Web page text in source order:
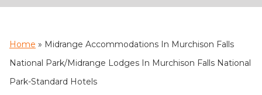
Home » Midrange Accommodations In Murchison Falls
National Park/Midrange Lodges In Murchison Falls National
Park-Standard Hotels